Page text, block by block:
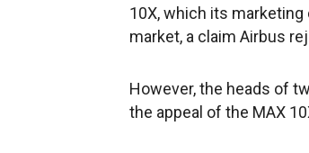
10X, which its
market, a claim Airbus
However, the heads of
the appeal of the MAX